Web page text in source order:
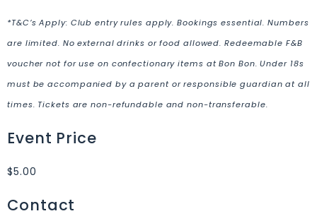
*T&C’s Apply: Club entry rules apply. Bookings essential. Numbers
are limited. No external drinks or food allowed. Redeemable F&B
voucher not for use on confectionary items at Bon Bon. Under 18s
must be accompanied by a parent or responsible guardian at all
times. Tickets are non-refundable and non-transferable.
Event Price
$5.00
Contact